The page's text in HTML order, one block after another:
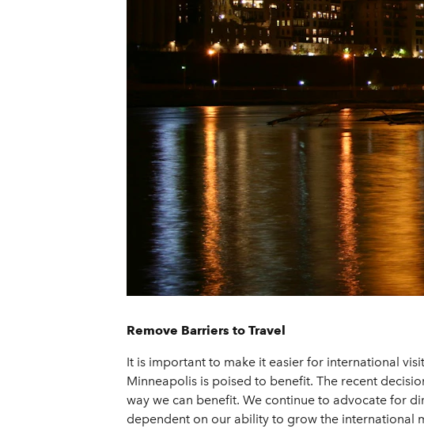
Remove Barriers to Travel
It is important to make it easier for international
Minneapolis is poised to benefit. The recent
way we can benefit. We continue to advocate for
dependent on our ability to grow the international